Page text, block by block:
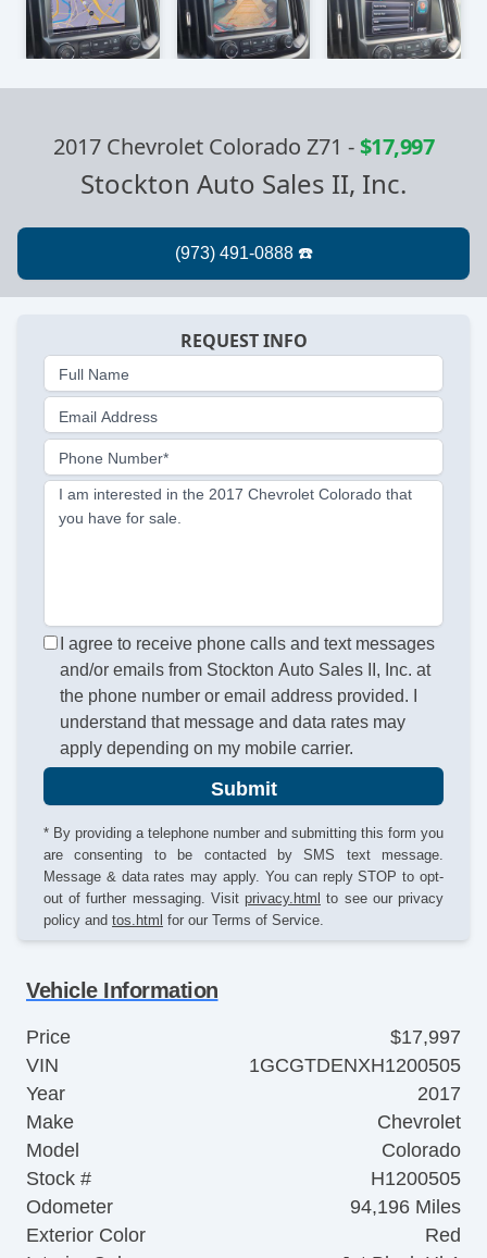
2017 Chevrolet Colorado Z71 -$17,997
Stockton Auto Sales II, Inc.
REQUEST INFO
Full Name
Email Address
Phone Number*
I am interested in the 2017 Chevrolet Colorado that
you have for sale.
I agree to receive phone calls and text messages
and/or emails from Stockton Auto Sales II, Inc. at
the phone number or email address provided. I
understand that message and data rates may
apply depending on my mobile carrier.
Submit
* By providing a telephone number and submitting this form you
are consenting to be contacted by SMS text message.
Message & data rates may apply. You can reply STOP to opt-
out of further messaging. Visit privacy.html to see our privacy
policy and tos.html for our Terms of Service.
Vehicle Information
Price
$17,997
VIN
1GCGTDENXH1200505
Year
2017
Make
Chevrolet
Model
Colorado
Stock #
H1200505
Odometer
94,196 Miles
Exterior Color
Red